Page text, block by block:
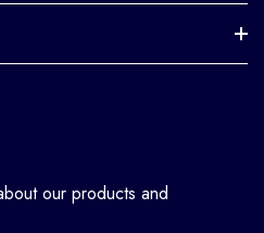
our products and